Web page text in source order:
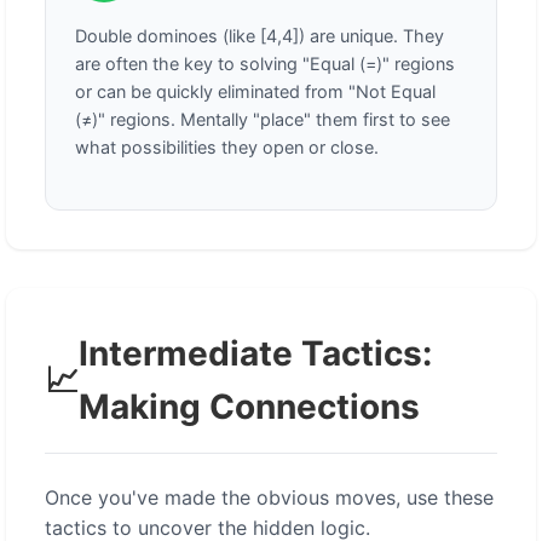
Double dominoes (like [4,4]) are unique. They
are often the key to solving "Equal (=)" regions
or can be quickly eliminated from "Not Equal
(≠)" regions. Mentally "place" them first to see
what possibilities they open or close.
📈
Intermediate Tactics:
Making Connections
Once you've made the obvious moves, use these
tactics to uncover the hidden logic.